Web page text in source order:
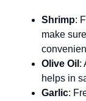
Shrimp:
make
Olive Oil :
helps in
Garlic: